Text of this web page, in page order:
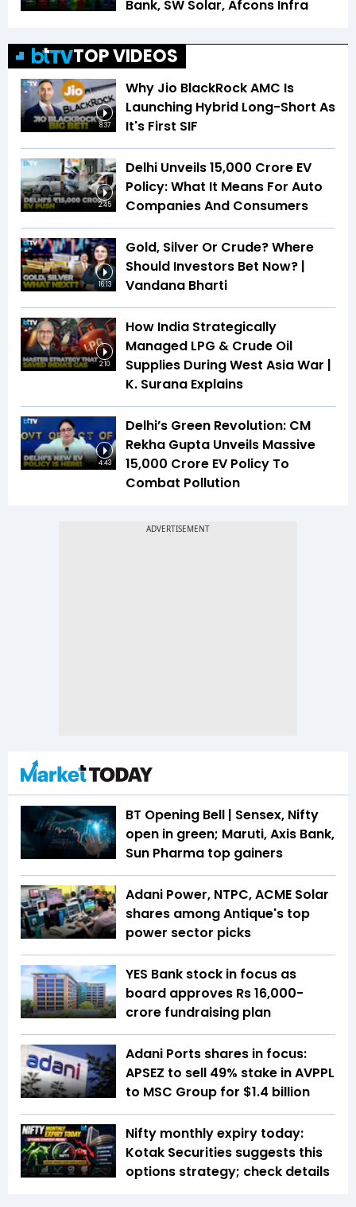
Bank, SW Solar, Afcons Infra
TOP VIDEOS
8:37
Why Jio BlackRock AMC Is
Launching Hybrid Long-Short As
It's First SIF
2:45
Delhi Unveils ₹15,000 Crore EV
Policy: What It Means For Auto
Companies And Consumers
16:13
Gold, Silver Or Crude? Where
Should Investors Bet Now? |
Vandana Bharti
2:10
How India Strategically
Managed LPG & Crude Oil
Supplies During West Asia War |
K. Surana Explains
4:43
Delhi’s Green Revolution: CM
Rekha Gupta Unveils Massive
₹15,000 Crore EV Policy To
Combat Pollution
BT Opening Bell | Sensex, Nifty
open in green; Maruti, Axis Bank,
Sun Pharma top gainers
Adani Power, NTPC, ACME Solar
shares among Antique's top
power sector picks
YES Bank stock in focus as
board approves Rs 16,000-
crore fundraising plan
Adani Ports shares in focus:
APSEZ to sell 49% stake in AVPPL
to MSC Group for $1.4 billion
Nifty monthly expiry today:
Kotak Securities suggests this
options strategy; check details